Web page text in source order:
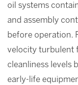
oil systems
and assembly
before operation.
velocity turbulent
cleanliness levels
early-life